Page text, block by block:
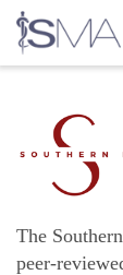
content
The
peer-